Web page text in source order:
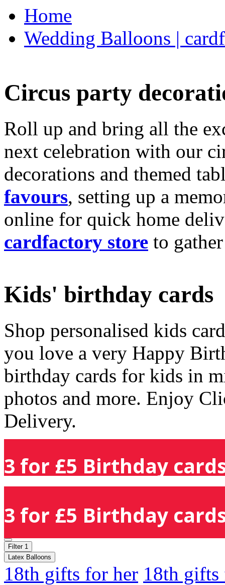
Home
Wedding Balloons |
Circus party
Roll up and bring all the
next celebration with our
decorations and themed
favours, setting up a
online for quick home
cardfactory store to
Kids' birthday cards
Shop personalised kids
you love a very Happy
birthday cards for kids in
photos and more. Enjoy
Delivery.
3 for £5 Birthday
3 for £5 Birthday
Filter 1
Latex Balloons
18th gifts for her 18th